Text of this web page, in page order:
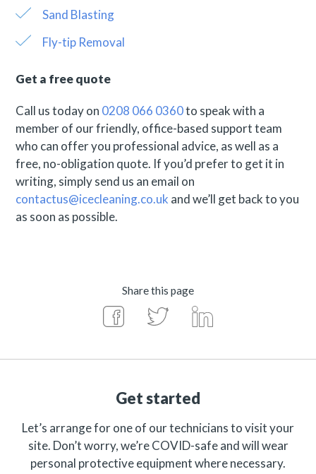
Sand Blasting
Fly-tip Removal
Get a free quote
Call us today on 0208 066 0360to speak with a
member of our friendly, office-based support team
who can offer you professional advice, as well as a
free, no-obligation quote. If you’d prefer to get it in
writing, simply send us an email on
contactus@icecleaning.co.uk and we’ll get back to you
as soon as possible.
Share this page
Get started
Let’s arrange for one of our technicians to visit your
site. Don’t worry, we’re COVID-safe and will wear
personal protective equipment where necessary.